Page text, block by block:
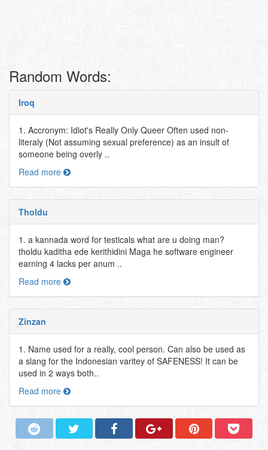
Random Words:
Iroq
1. Accronym: Idiot's Really Only Queer Often used non-
literaly (Not assuming sexual preference) as an insult of
someone being overly ..
Read more
Tholdu
1. a kannada word for testicals what are u doing man?
tholdu kaditha ede kerithidini Maga he software engineer
earning 4 lacks per anum ..
Read more
Zinzan
1. Name used for a really, cool person. Can also be used as
a slang for the Indonesian varitey of SAFENESS! It can be
used in 2 ways both..
Read more